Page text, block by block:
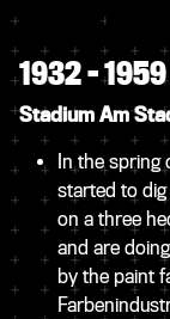
1932 – 1959
Stadium Am
In the spring
started to
on a three
and are
by the paint